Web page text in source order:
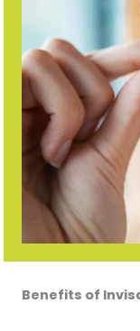
Benefits of